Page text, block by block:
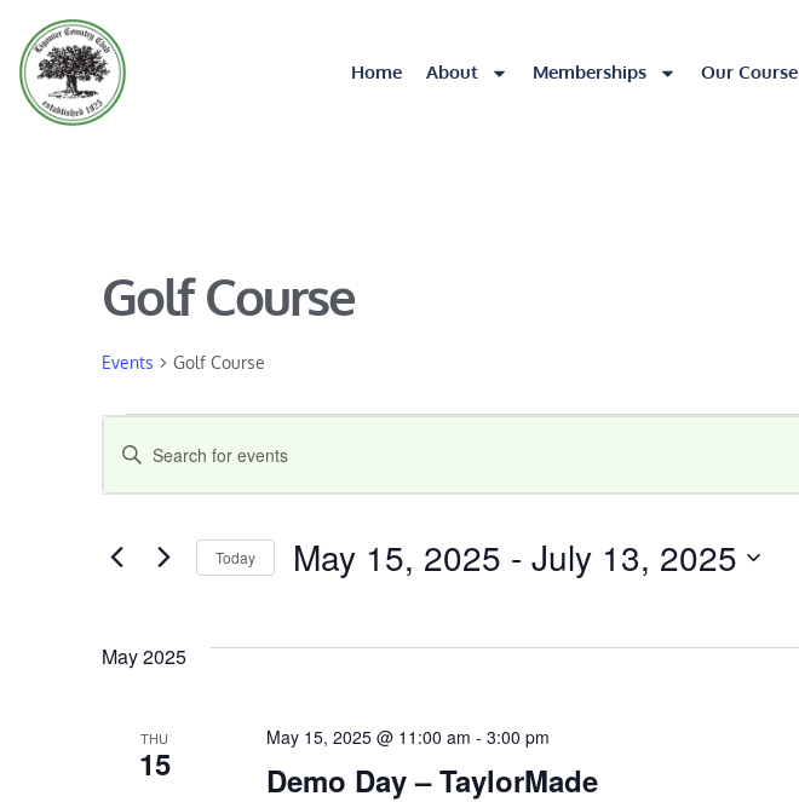
Home About Memberships Our Course
Golf Course
Events Golf Course
Events
Search
and
Views
Navigation
Enter
Search
Events
Today May 15, 2025 - July 13, 2025
May 2025
THU
15 Demo Day – TaylorMade
May 15, 2025 @ 11:00 am - 3:00 pm